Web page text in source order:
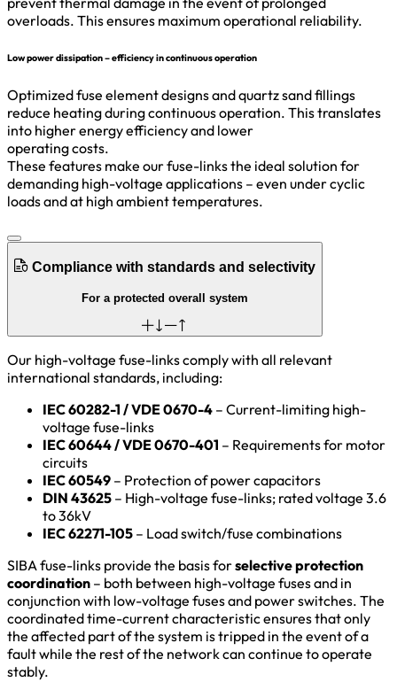
overloads. This ensures maximum operational reliability.
Low power dissipation – efficiency in continuous operation
Optimized fuse element designs and quartz sand fillings
reduce heating during continuous operation. This translates
into higher energy efficiency and lower
operating costs.
These features make our fuse-links the ideal solution for
demanding high-voltage applications – even under cyclic
loads and at high ambient temperatures.
Compliance with standards and selectivity
For a protected overall system
Our high-voltage fuse-links comply with all relevant
international standards, including:
IEC 60282-1 / VDE 0670-4 – Current-limiting high-
voltage fuse-links
IEC 60644 / VDE 0670-401 – Requirements for motor
circuits
IEC 60549 – Protection of power capacitors
DIN 43625 – High-voltage fuse-links; rated voltage 3.6
to 36kV
IEC 62271-105 – Load switch/fuse combinations
SIBA fuse-links provide the basis forselective protection
coordination – both between high-voltage fuses and in
conjunction with low-voltage fuses and power switches. The
coordinated time-current characteristic ensures that only
the affected part of the system is tripped in the event of a
fault while the rest of the network can continue to operate
stably.